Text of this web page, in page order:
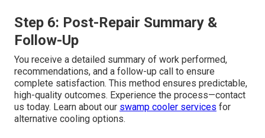
Step 6: Post-Repair Summary &
Follow-Up
You receive a detailed summary of work performed,
recommendations, and a follow-up call to ensure
complete satisfaction. This method ensures predictable,
high-quality outcomes. Experience the process—contact
us today. Learn about our swamp cooler services for
alternative cooling options.